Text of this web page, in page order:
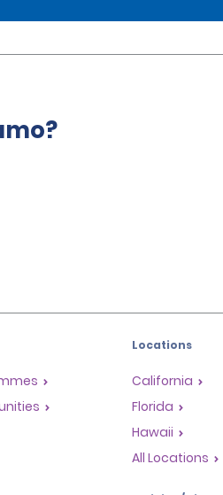
Locations
California
Florida
Hawaii
All Locations